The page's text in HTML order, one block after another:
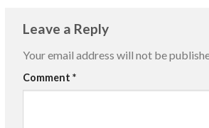
Leave a Reply
Your email address will not be
Comment *